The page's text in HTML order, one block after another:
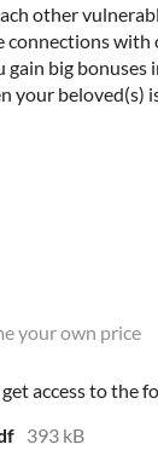
other
connections with
big bonuses
your beloved(s)
your own price
access to the
393 kB